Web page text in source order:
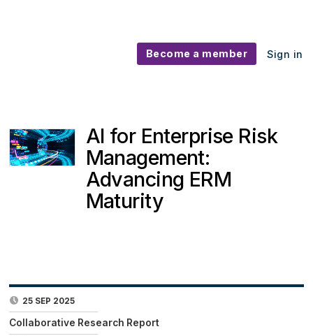
Become a member Sign in
AI for Enterprise Risk
Management:
Advancing ERM
Maturity
25 SEP 2025
Collaborative Research Report